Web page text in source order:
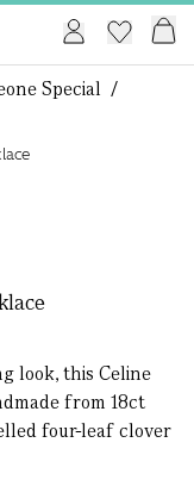
Special /
look, this Celine
from 18ct
four-leaf clover